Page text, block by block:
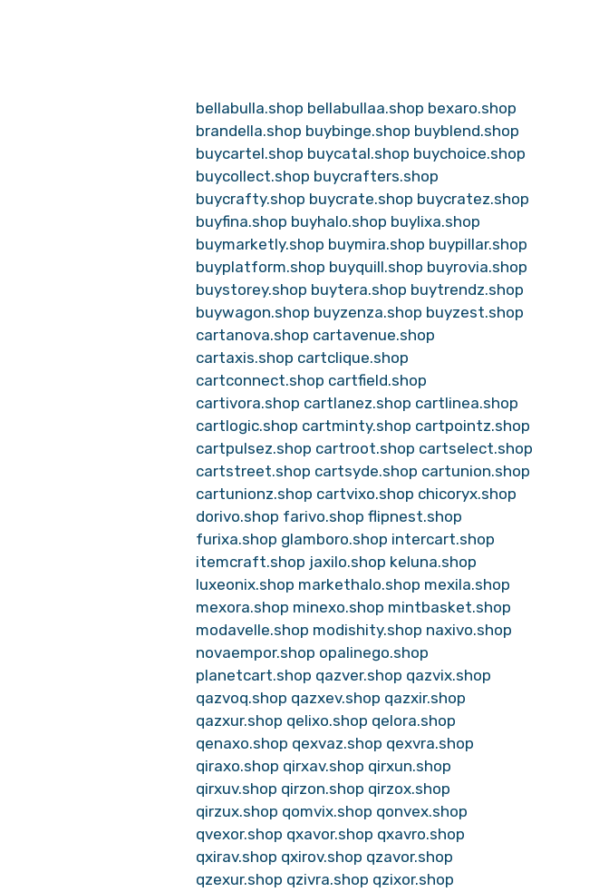
bellabulla.shop bellabullaa.shop bexaro.shop
brandella.shop buybinge.shop buyblend.shop
buycartel.shop buycatal.shop buychoice.shop
buycollect.shop buycrafters.shop
buycrafty.shop buycrate.shop buycratez.shop
buyfina.shop buyhalo.shop buylixa.shop
buymarketly.shop buymira.shop buypillar.shop
buyplatform.shop buyquill.shop buyrovia.shop
buystorey.shop buytera.shop buytrendz.shop
buywagon.shop buyzenza.shop buyzest.shop
cartanova.shop cartavenue.shop
cartaxis.shop cartclique.shop
cartconnect.shop cartfield.shop
cartivora.shop cartlanez.shop cartlinea.shop
cartlogic.shop cartminty.shop cartpointz.shop
cartpulsez.shop cartroot.shop cartselect.shop
cartstreet.shop cartsyde.shop cartunion.shop
cartunionz.shop cartvixo.shop chicoryx.shop
dorivo.shop farivo.shop flipnest.shop
furixa.shop glamboro.shop intercart.shop
itemcraft.shop jaxilo.shop keluna.shop
luxeonix.shop markethalo.shop mexila.shop
mexora.shop minexo.shop mintbasket.shop
modavelle.shop modishity.shop naxivo.shop
novaempor.shop opalinego.shop
planetcart.shop qazver.shop qazvix.shop
qazvoq.shop qazxev.shop qazxir.shop
qazxur.shop qelixo.shop qelora.shop
qenaxo.shop qexvaz.shop qexvra.shop
qiraxo.shop qirxav.shop qirxun.shop
qirxuv.shop qirzon.shop qirzox.shop
qirzux.shop qomvix.shop qonvex.shop
qvexor.shop qxavor.shop qxavro.shop
qxirav.shop qxirov.shop qzavor.shop
qzexur.shop qzivra.shop qzixor.shop